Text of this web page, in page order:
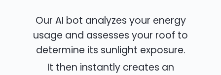
Our AI bot analyzes your energy
usage and assesses your roof to
determine its sunlight exposure.
It then instantly creates an